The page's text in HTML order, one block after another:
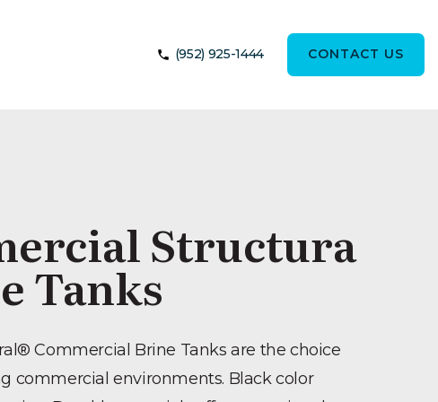
(952) 925-1444 CONTACT US
Structura
Tanks
Commercial Brine Tanks are the choice
commercial environments. Black color